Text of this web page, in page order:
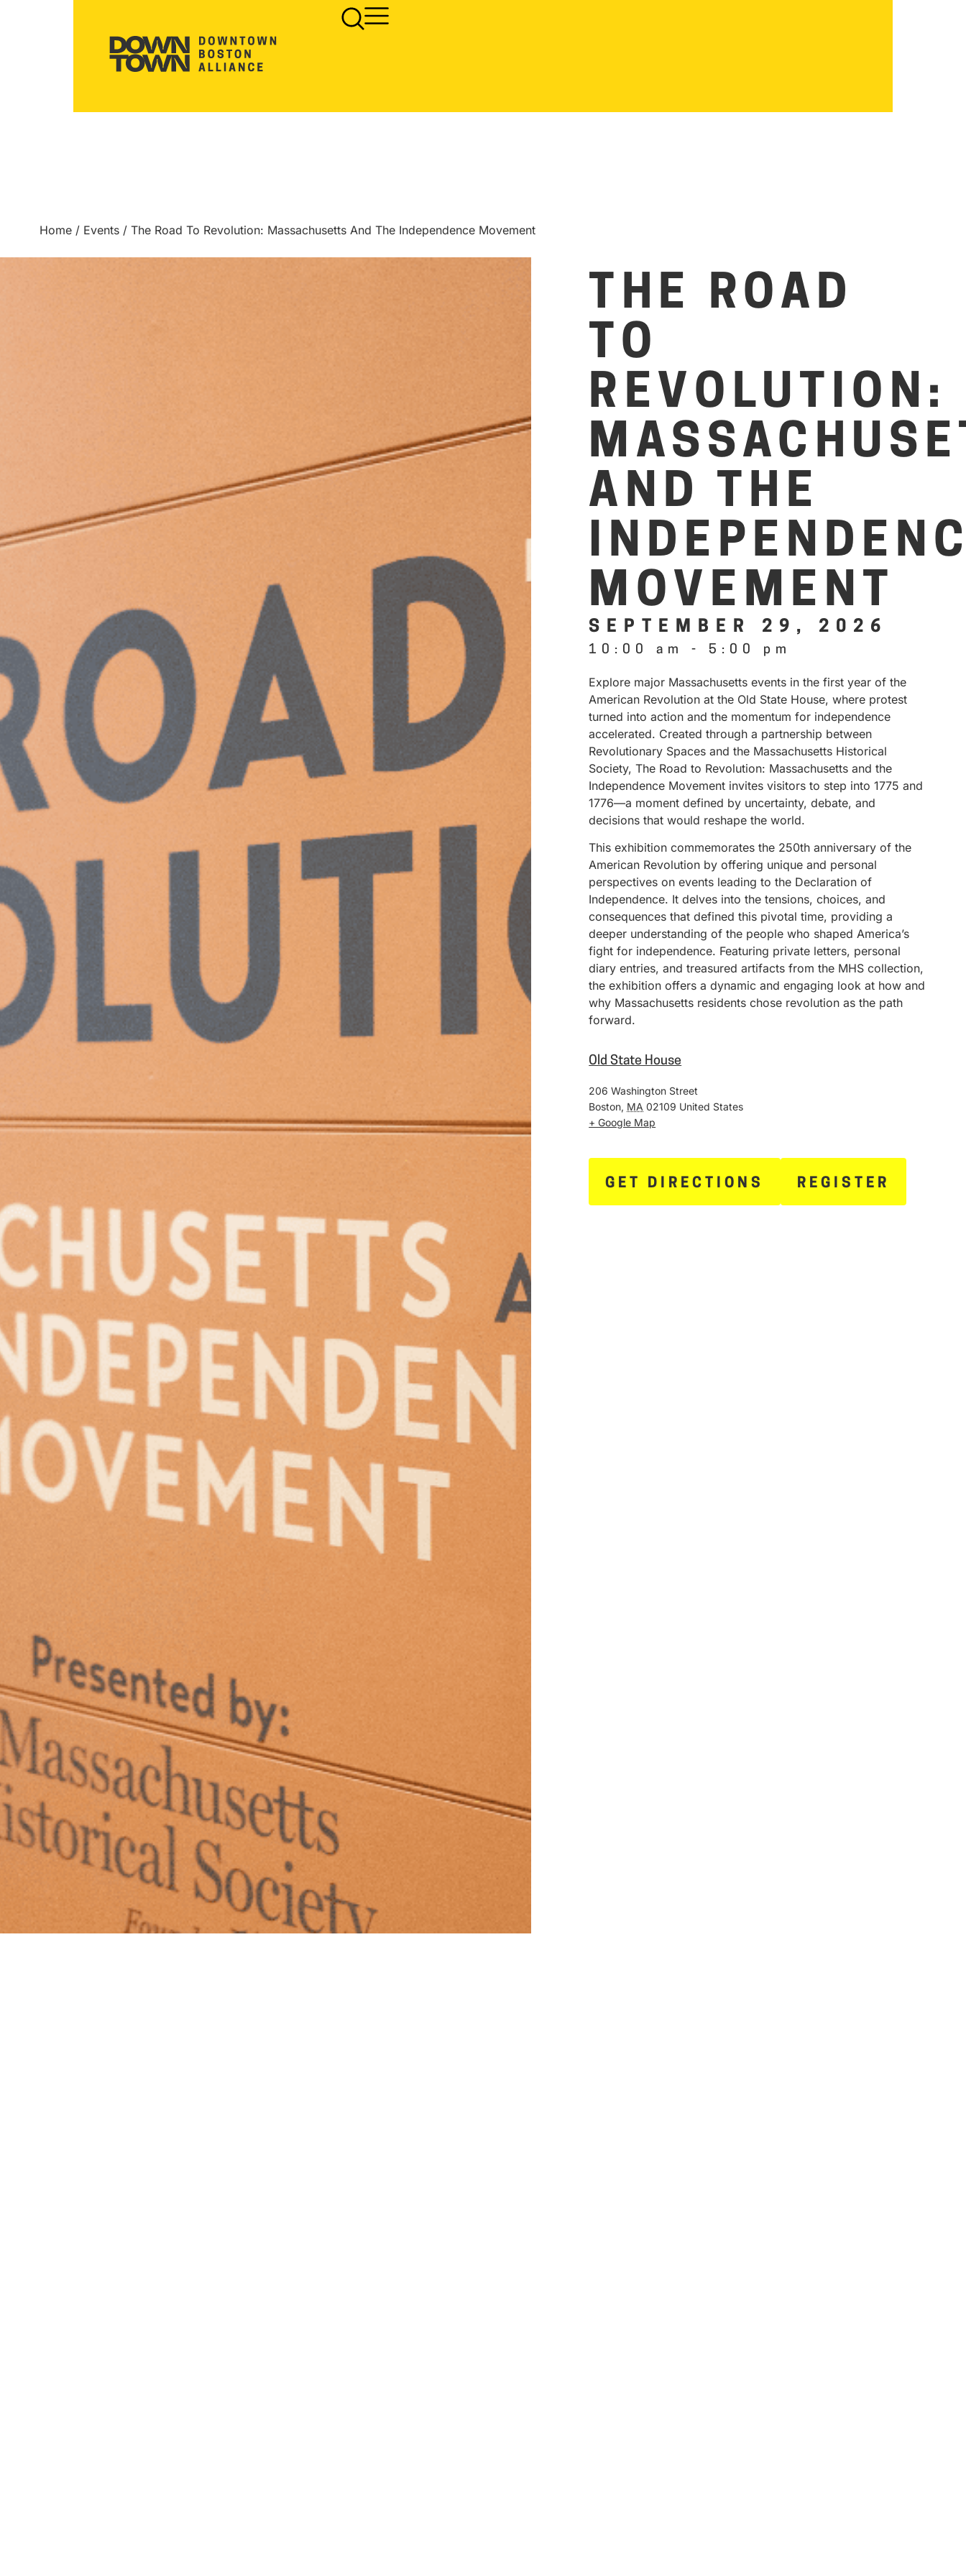
Home / Events / The Road To Revolution: Massachusetts And The Independence Movement
THE ROAD
TO
REVOLUTION:
AND THE
MOVEMENT
SEPTEMBER 29, 2026
10:00 am - 5:00 pm
Explore major Massachusetts events in the first year of the
American Revolution at the Old State House, where protest
turned into action and the momentum for independence
accelerated. Created through a partnership between
Revolutionary Spaces and the Massachusetts Historical
Society, The Road to Revolution: Massachusetts and the
Independence Movement invites visitors to step into 1775 and
1776—a moment defined by uncertainty, debate, and
decisions that would reshape the world.
This exhibition commemorates the 250th anniversary of the
American Revolution by offering unique and personal
perspectives on events leading to the Declaration of
Independence. It delves into the tensions, choices, and
consequences that defined this pivotal time, providing a
deeper understanding of the people who shaped America’s
fight for independence. Featuring private letters, personal
diary entries, and treasured artifacts from the MHS collection,
the exhibition offers a dynamic and engaging look at how and
why Massachusetts residents chose revolution as the path
forward.
Old State House
206 Washington Street
Boston, MA 02109 United States
+ Google Map
GET DIRECTIONS REGISTER